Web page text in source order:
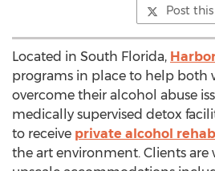
Post this
Located in South Florida,
programs in place to help both
overcome their alcohol abuse
medically supervised detox
to receive private alcohol rehab
the art environment. Clients